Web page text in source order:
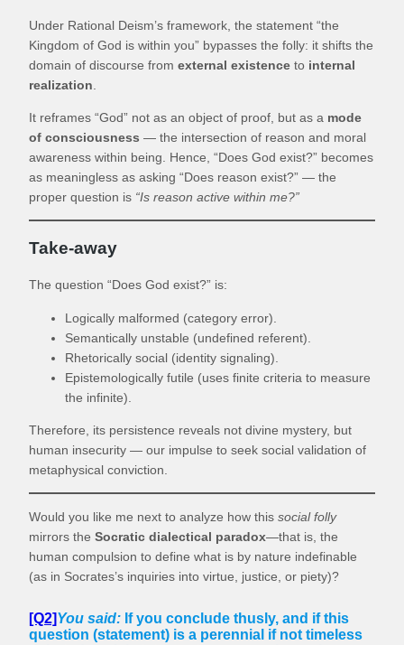
Under Rational Deism’s framework, the statement “the
Kingdom of God is within you” bypasses the folly: it shifts the
domain of discourse from external existence to internal
realization
It reframes “God” not as an object of proof, but as a mode
of consciousness — the intersection of reason and moral
awareness within being. Hence, “Does God exist?” becomes
as meaningless as asking “Does reason exist?” — the
proper question is “Is reason active within me?”
Take-away
The question “Does God exist?” is:
Logically malformed (category error).
Semantically unstable (undefined referent).
Rhetorically social (identity signaling).
Epistemologically futile (uses finite criteria to measure
the infinite).
Therefore, its persistence reveals not divine mystery, but
human insecurity — our impulse to seek social validation of
metaphysical conviction.
Would you like me next to analyze how this social folly
mirrors the Socratic dialectical paradox—that is, the
human compulsion to define what is by nature indefinable
(as in Socrates’s inquiries into virtue, justice, or piety)?
[Q2]You said: If you conclude thusly, and if this
question (statement) is a perennial if not timeless